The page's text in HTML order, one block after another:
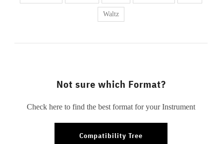
Waltz
Not sure which Format?
Check here to find the best format for your Instrument
Compatibility Tree